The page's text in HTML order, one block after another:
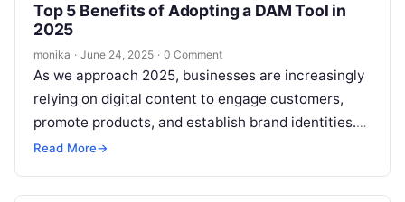
Top 5 Benefits of Adopting a DAM Tool in
2025
monika · June 24, 2025 · 0 Comment
As we approach 2025, businesses are increasingly
relying on digital content to engage customers,
promote products, and establish brand identities.
From images and videos to documents and…
Read More→